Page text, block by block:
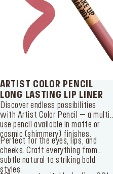
ARTIST COLOR PENCIL
LONG LASTING LIP LINER
Discover endless possibilities
with Artist Color Pencil – a multi-
use pencil available in matte or
cosmic (shimmery) finishes.
Perfect for the eyes, lips, and
cheeks. Craft everything from
subtle natural to striking bold
styles.